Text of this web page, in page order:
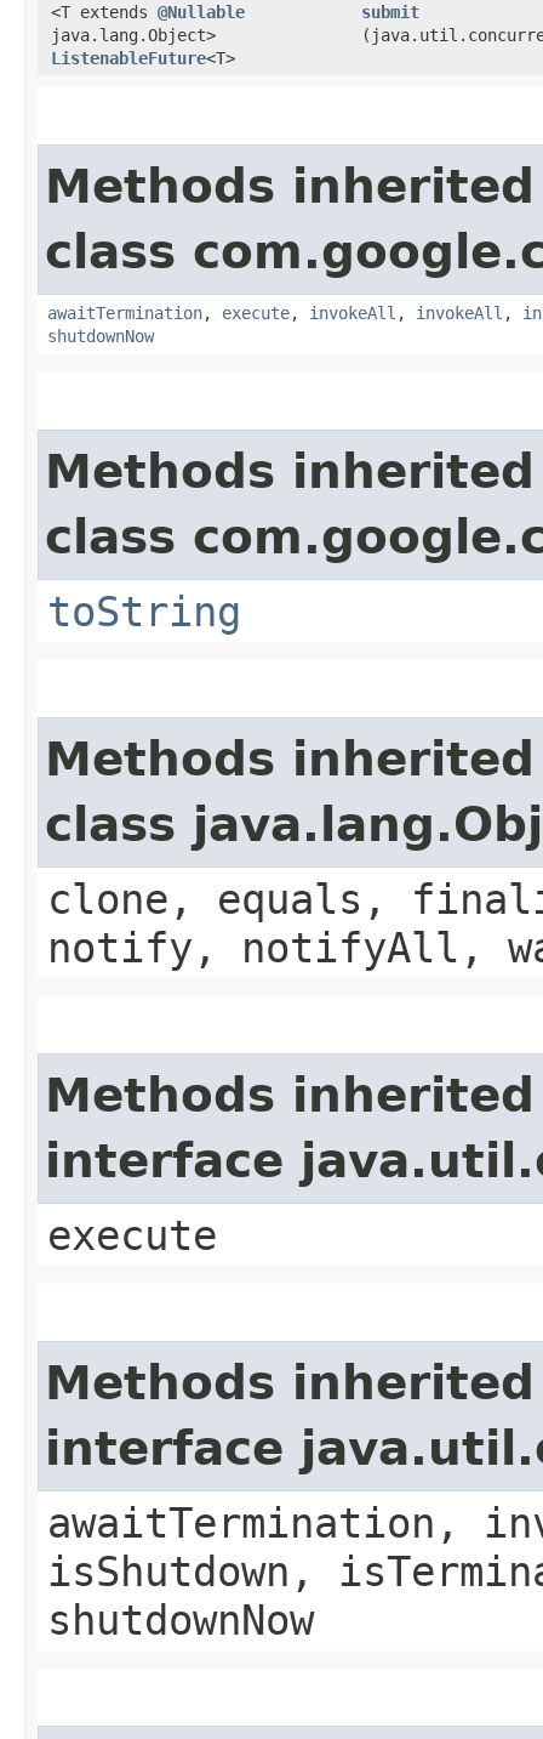
<T extends @Nullable
java.lang.Object>
ListenableFuture<T>
submit
Methods
class
awaitTermination, execute, invokeAll , invokeAll ,
shutdownNow
Methods
class
toString
Methods
class
clone, equals,
notify, notifyAll,
Methods
interface
execute
Methods
interface
awaitTermination,
isShutdown,
shutdownNow